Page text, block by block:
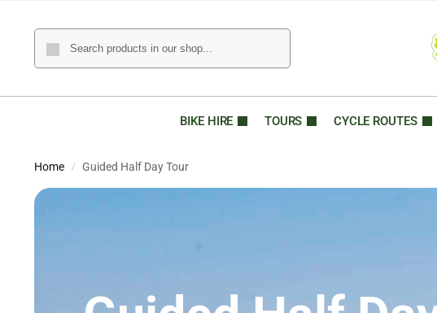
BIKE HIRE TOURS CYCLE ROUTES
Home / Guided Half Day Tour